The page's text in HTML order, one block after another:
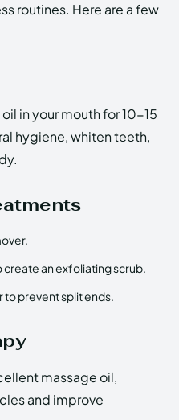
routines. Here are a few
in your mouth for 10-15
hygiene, whiten teeth,
create an exfoliating scrub.
to prevent split ends.
massage oil,
and improve